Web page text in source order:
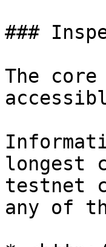
###
The
longest
testnet
any of